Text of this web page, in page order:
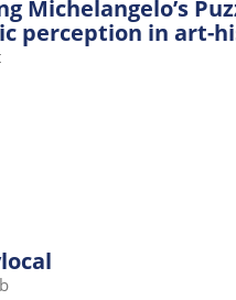
Michelangelo’s
perception in art-